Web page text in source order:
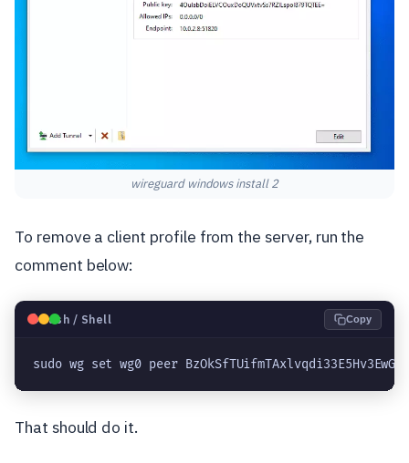
wireguard windows install 2
To remove a client profile from the server, run the
comment below:
🐧Bash / Shell Copy
sudo wg set wg0 peer
That should do it.